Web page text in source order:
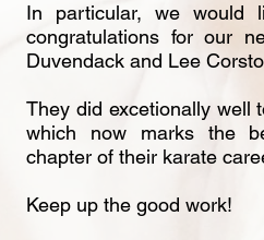
In particular, we would
congratulations for our
Duvendack and Lee
They did excetionally well
which now marks the
chapter of their karate
Keep up the good work!